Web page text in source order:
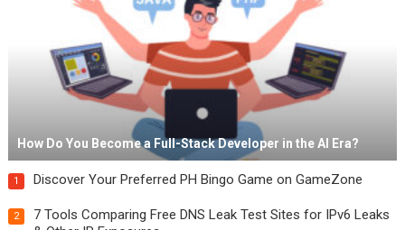
How Do You Become a Full-Stack Developer in the AI Era?
1 Discover Your Preferred PH Bingo Game on GameZone
2
7 Tools Comparing Free DNS Leak Test Sites for IPv6 Leaks